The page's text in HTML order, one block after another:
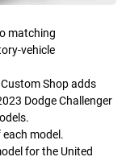
matching
vehicle
Shop adds
Dodge Challenger
model.
for the United